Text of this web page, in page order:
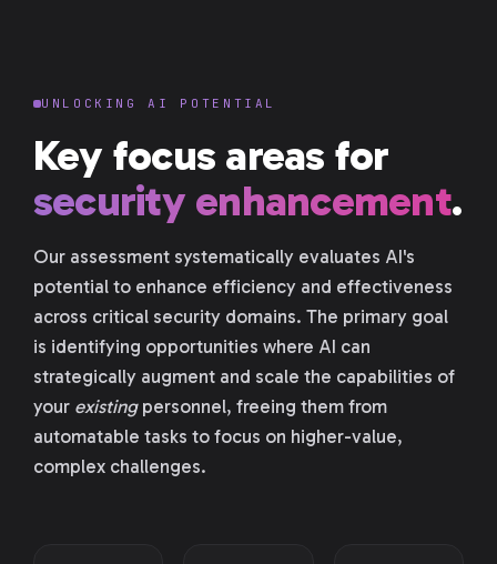
UNLOCKING AI POTENTIAL
Key focus areas for
security enhancement.
Our assessment systematically evaluates AI's
potential to enhance efficiency and effectiveness
across critical security domains. The primary goal
is identifying opportunities where AI can
strategically augment and scale the capabilities of
your existingpersonnel, freeing them from
automatable tasks to focus on higher-value,
complex challenges.